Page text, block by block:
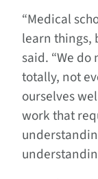
“Medical
learn things,
said. “We
totally, not
ourselves
work that